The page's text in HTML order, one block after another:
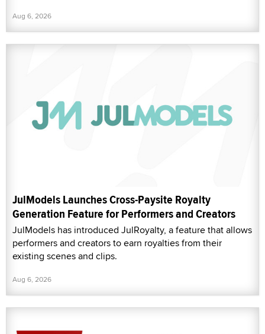
Aug 6, 2026
JulModels Launches Cross-Paysite Royalty
Generation Feature for Performers and Creators
JulModels has introduced JulRoyalty, a feature that allows
performers and creators to earn royalties from their
existing scenes and clips.
Aug 6, 2026